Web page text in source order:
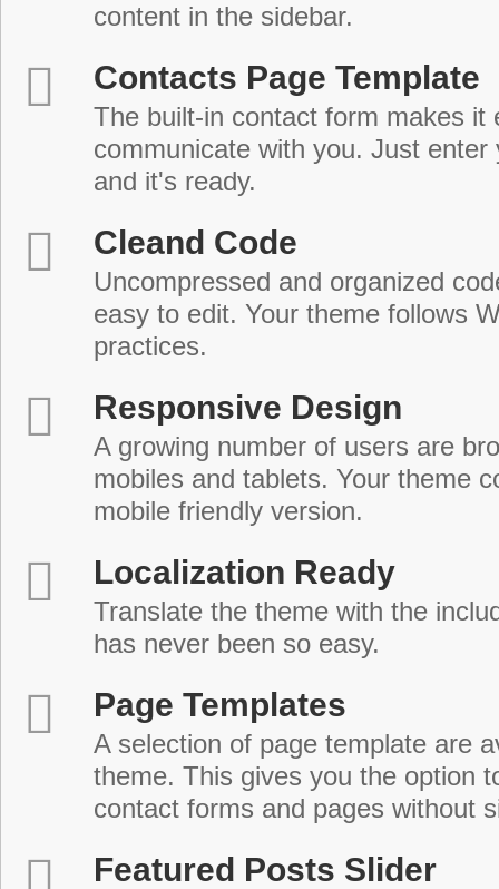
content in the sidebar.
Contacts Page Template
The built-in contact form makes it
communicate with you. Just enter
and it's ready.
Cleand Code
Uncompressed and organized
easy to edit. Your theme follows
practices.
Responsive Design
A growing number of users are
mobiles and tablets. Your theme
mobile friendly version.
Localization Ready
Translate the theme with the
has never been so easy.
Page Templates
A selection of page template are
theme. This gives you the option
contact forms and pages without
Featured Posts Slider